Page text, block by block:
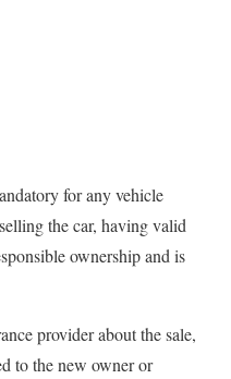
for any vehicle
the car, having valid
ownership and is
provider about the sale,
to the new owner or